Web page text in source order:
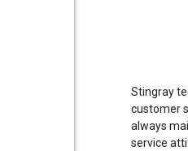
Stingray
customer
always
service